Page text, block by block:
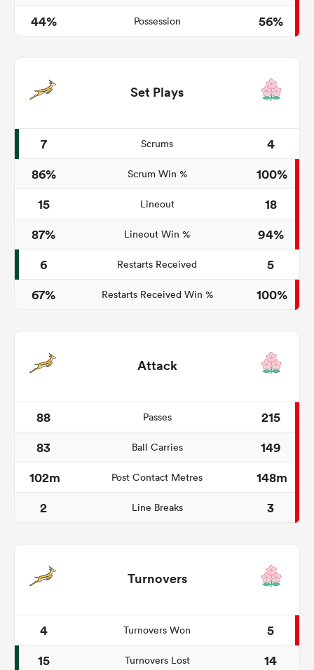
44%
Possession 56%
Set Plays
7 Scrums
4
86%
Scrum Win %
100%
15
Lineout
18
87%
Lineout Win %
94%
6
Restarts Received
5
67%
Restarts Received Win % 100%
Attack
88 Passes
215
83
Ball Carries
149
102m
Post Contact Metres
148m
2
Line Breaks 3
Turnovers
4 Turnovers Won
5
15
Turnovers Lost 14